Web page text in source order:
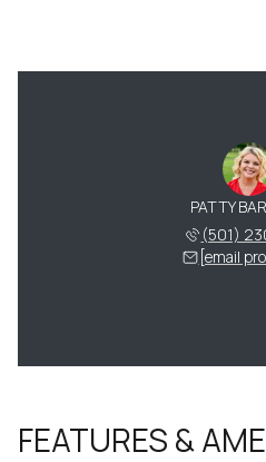
PATTY
(501)
[email
FEATURES &